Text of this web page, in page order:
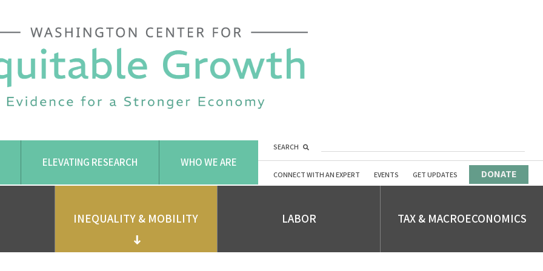
ELEVATING RESEARCH WHO WE ARE
SEARCH
CONNECT WITH AN EXPERT EVENTS GET UPDATES DONATE
INEQUALITY & MOBILITY LABOR TAX & MACROECONOMICS